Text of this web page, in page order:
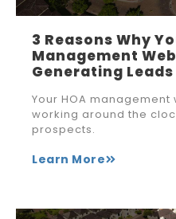
3 Reasons Why
Management
Generating Leads
Your HOA
working around the
prospects.
Learn More